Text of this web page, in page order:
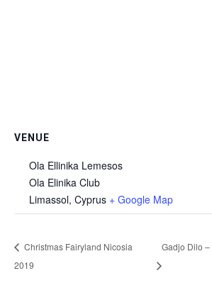
VENUE
Ola Ellinika Lemesos
Ola Elinika Club
Limassol, Cyprus + Google Map
Christmas Fairyland Nicosia
2019
Gadjo Dilo